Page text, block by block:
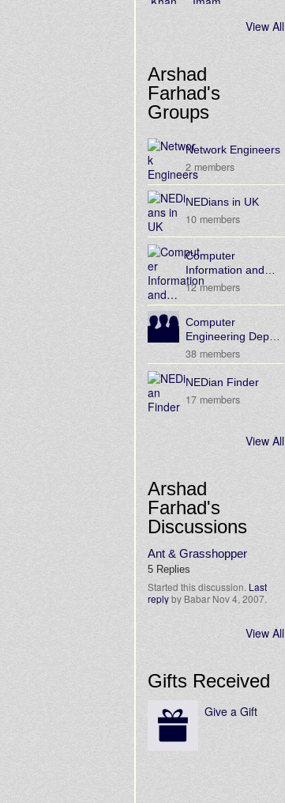
View All
Arshad
Farhad's
Groups
Network Engineers
2 members
NEDians in UK
10 members
Computer
Information and…
12 members
Computer
Engineering Dep…
38 members
NEDian Finder
17 members
View All
Arshad
Farhad's
Discussions
Ant & Grasshopper
5 Replies
Started this discussion. Last
replyby Babar Nov 4, 2007.
View All
Gifts Received
Give a Gift